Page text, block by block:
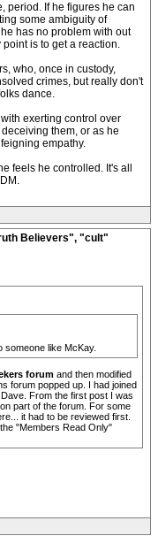
period. If he figures he can
some ambiguity of
has no problem with out
is to get a reaction.
who, once in custody,
crimes, but really don't
dance.
exerting control over
them, or as he
empathy.
feels he controlled. It's all
Believers", "cult"
someone like McKay.
forum and then modified
forum popped up. I had joined
From the first post I was
part of the forum. For some
it had to be reviewed first.
"Members Read Only"